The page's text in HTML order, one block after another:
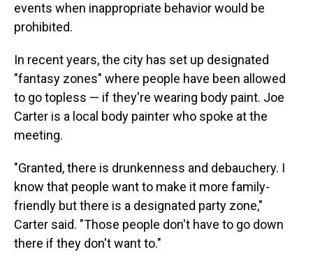
events when inappropriate behavior would be
prohibited.
In recent years, the city has set up designated
"fantasy zones" where people have been allowed
to go topless — if they're wearing body paint. Joe
Carter is a local body painter who spoke at the
meeting.
"Granted, there is drunkenness and debauchery. I
know that people want to make it more family-
friendly but there is a designated party zone,"
Carter said. "Those people don't have to go down
there if they don't want to."